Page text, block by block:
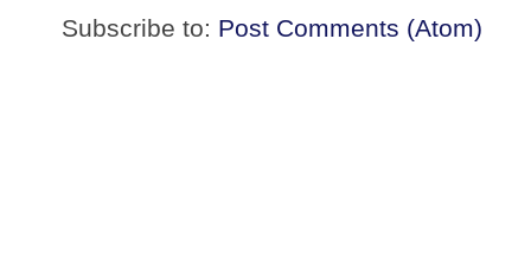
Subscribe to: Post Comments (Atom)